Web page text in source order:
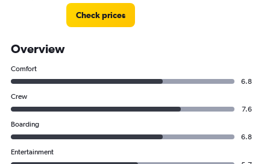
Check prices
Overview
Comfort
6.8
Crew
7.6
Boarding
6.8
Entertainment